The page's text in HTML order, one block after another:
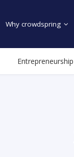
Why crowdspring
Entrepreneurship